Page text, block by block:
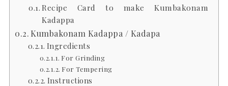
Recipe Card to make Kumbakonam
Kadappa
Kumbakonam Kadappa / Kadapa
Ingredients
For Grinding
For Tempering
Instructions